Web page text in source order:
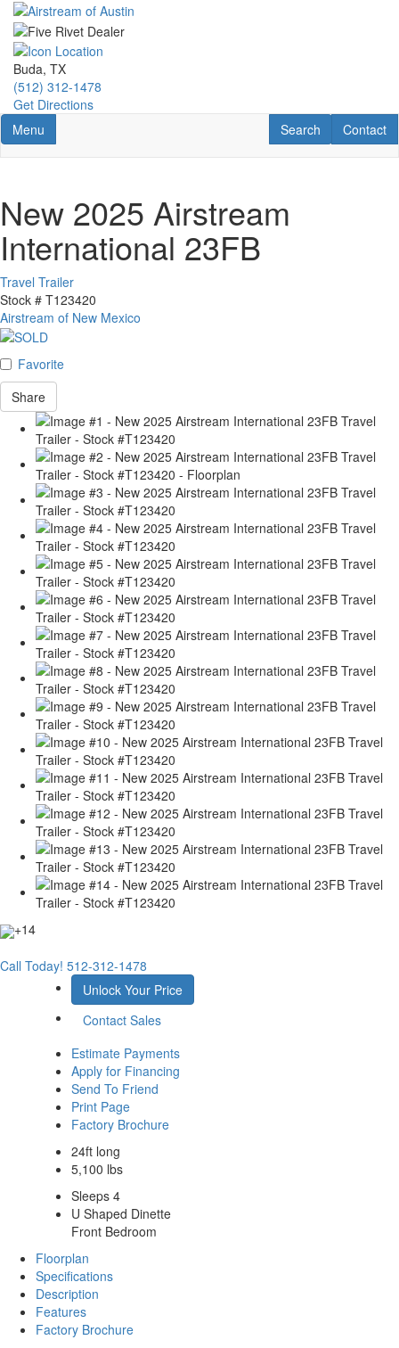
Skip
main
content
Buda, TX
(512) 312-1478
Get Directions
Toggle navigation
Menu Contact
Contact
RV Search
Search
New 2025 Airstream
International 23FB
Travel Trailer
Stock # T123420
Airstream of New Mexico
Favorite
Share
+14
Call Today! 512-312-1478
Unlock Your Price
Contact Sales
Estimate Payments
Apply for Financing
Send To Friend
Print Page
Factory Brochure
24ft long
5,100 lbs
Sleeps 4
U Shaped Dinette
Front Bedroom
Floorplan
Specifications
Description
Features
Factory Brochure